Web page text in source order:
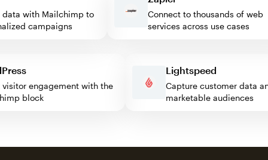
with Mailchimp to
campaigns
Connect to thousands of web
services across use cases
visitor engagement with the
block
Lightspeed
Capture customer
marketable audiences